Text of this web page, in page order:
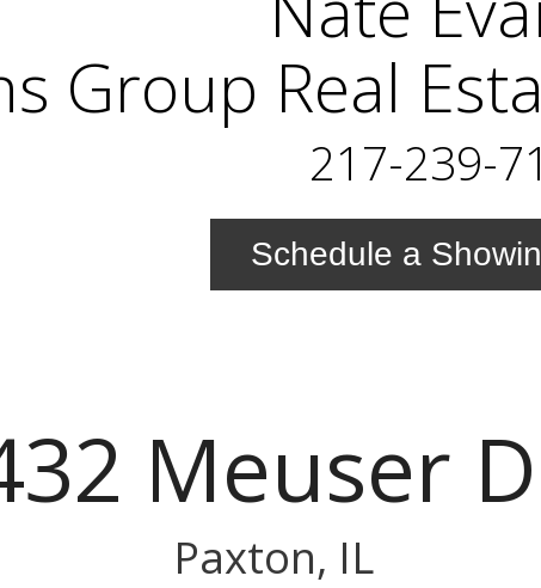
Group Real
217-239-
Schedule a
Meuser
Paxton, IL